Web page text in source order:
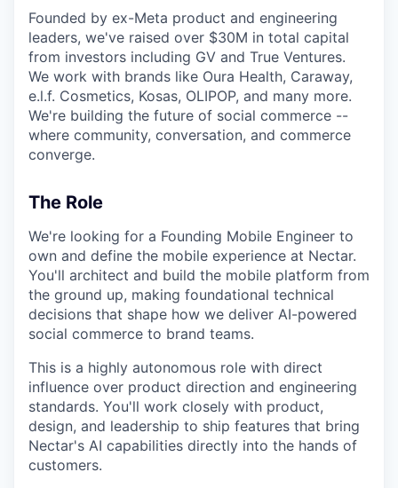
Founded by ex-Meta product and engineering
leaders, we've raised over $30M in total capital
from investors including GV and True Ventures.
We work with brands like Oura Health, Caraway,
e.l.f. Cosmetics, Kosas, OLIPOP, and many more.
We're building the future of social commerce --
where community, conversation, and commerce
converge.
The Role
We're looking for a Founding Mobile Engineer to
own and define the mobile experience at Nectar.
You'll architect and build the mobile platform from
the ground up, making foundational technical
decisions that shape how we deliver AI-powered
social commerce to brand teams.
This is a highly autonomous role with direct
influence over product direction and engineering
standards. You'll work closely with product,
design, and leadership to ship features that bring
Nectar's AI capabilities directly into the hands of
customers.